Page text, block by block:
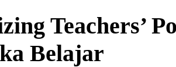
Teachers’
Belajar